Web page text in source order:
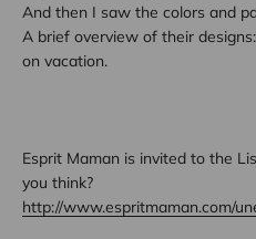
And then I saw the colors and
A brief overview of their
on vacation.
Esprit Maman is invited to the
you think?
http://www.espritmaman.com/